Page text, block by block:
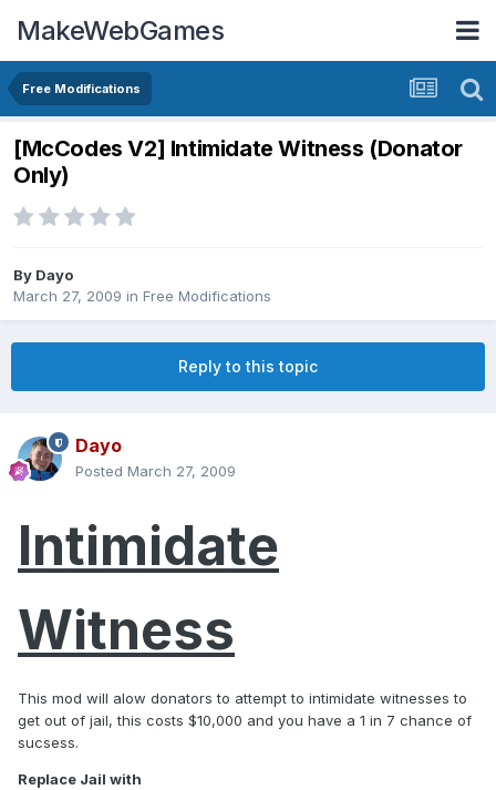
MakeWebGames
Free Modifications
[McCodes V2] Intimidate Witness (Donator
Only)
By Dayo
March 27, 2009 in Free Modifications
Reply to this topic
Dayo
Posted March 27, 2009
Intimidate
Witness
This mod will alow donators to attempt to intimidate witnesses to
get out of jail, this costs $10,000 and you have a 1 in 7 chance of
sucsess.
Replace Jail with